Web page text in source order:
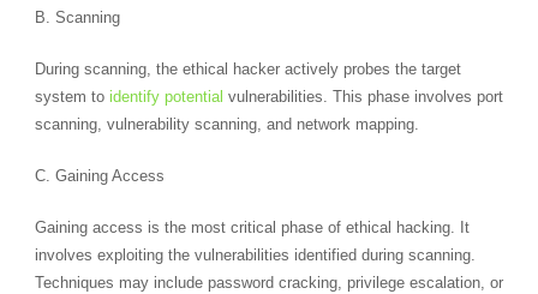
B. Scanning
During scanning, the ethical hacker actively probes the target
system to identify potential vulnerabilities. This phase involves port
scanning, vulnerability scanning, and network mapping.
C. Gaining Access
Gaining access is the most critical phase of ethical hacking. It
involves exploiting the vulnerabilities identified during scanning.
Techniques may include password cracking, privilege escalation, or